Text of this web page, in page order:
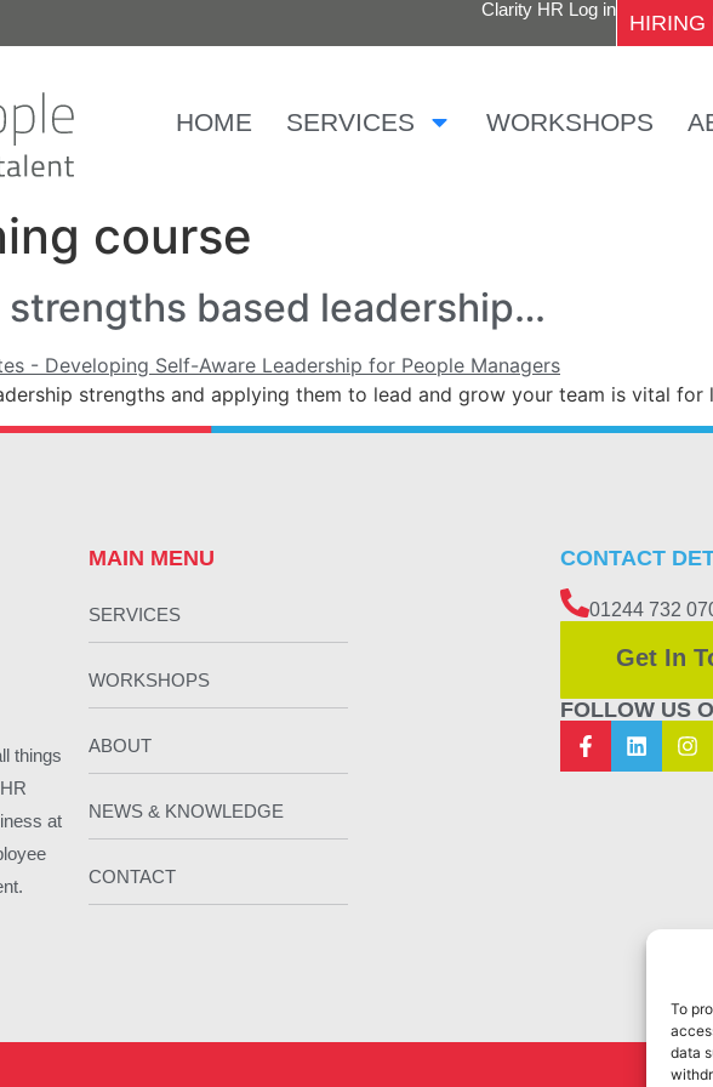
To
data
Clarity HR Log in
HIRING
HOME SERVICES WORKSHOPS
course
strengths based leadership…
strengths and applying them to lead and grow your team is vital for
things
at
MAIN MENU
SERVICES
WORKSHOPS
ABOUT
NEWS & KNOWLEDGE
CONTACT
CONTACT
01244 732
Get In
FOLLOW US
Web